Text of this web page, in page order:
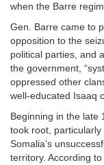
when the Barre
Gen. Barre came to
opposition to the
political parties, and
the government,
oppressed other
well-educated Isaaq
Beginning in the late
took root,
Somalia’s
territory. According